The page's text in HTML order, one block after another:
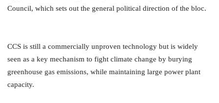
Council, which sets out the general political direction of the bloc.
CCS is still a commercially unproven technology but is widely
seen as a key mechanism to fight climate change by burying
greenhouse gas emissions, while maintaining large power plant
capacity.